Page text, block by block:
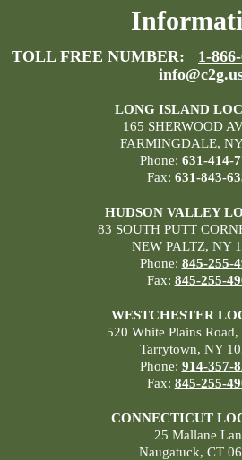
TOLL FREE NUMBER: 1-
LONG ISLAND
165 SHERWOOD
FARMINGDALE,
Phone: 631-414-
Fax: 631-843-
HUDSON VALLEY
83 SOUTH PUTT
NEW PALTZ, NY
Phone: 845-255-
Fax: 845-255-
WESTCHESTER
520 White Plains Road,
Tarrytown, NY
Phone: 914-357-
Fax: 845-255-
CONNECTICUT
25 Mallane
Naugatuck, CT